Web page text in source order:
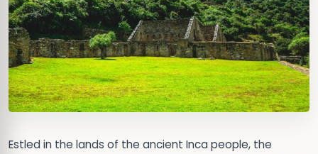
Estled in the lands of the ancient Inca people, the